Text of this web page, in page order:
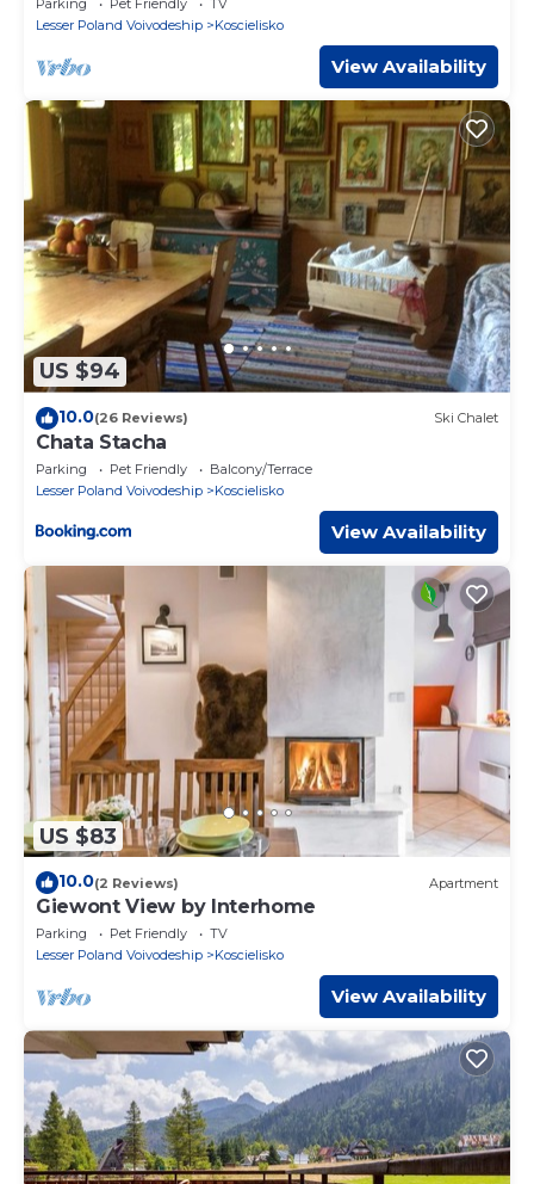
Lesser Poland Voivodeship
Koscielisko
View Availability
US $94
10.0(26 Reviews) Ski Chalet
Chata Stacha
Parking Pet Friendly
Balcony/Terrace
Lesser Poland Voivodeship
Koscielisko
View Availability
US $83
10.0(2 Reviews) Apartment
Giewont View by Interhome
Parking Pet Friendly
TV
Lesser Poland Voivodeship
Koscielisko
View Availability